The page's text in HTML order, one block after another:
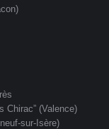
Chirac” (Valence)
sur-Isère)